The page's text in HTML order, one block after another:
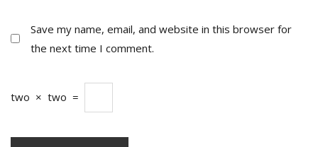
Save my name, email, and website in this browser for
the next time I comment.
two × two =